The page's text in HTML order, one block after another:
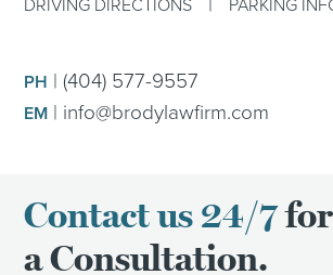
DRIVING DIRECTIONS PARKING
PH |(404) 577-9557
EM | info@brodylawfirm.com
Contact us 24/7for
a Consultation.